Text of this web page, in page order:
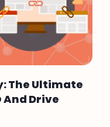
The Ultimate
And Drive